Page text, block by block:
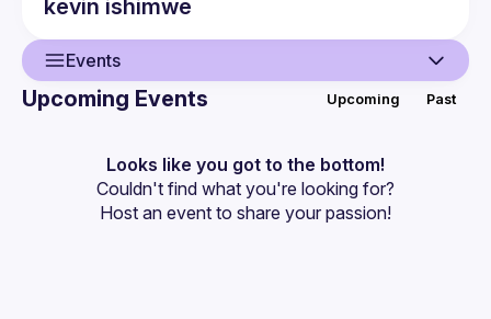
kevin ishimwe
Events
Events
Guilds
Upcoming Events Upcoming Past
Looks like you got to the bottom!
Couldn't find what you're looking for?
Host an event to share your passion!